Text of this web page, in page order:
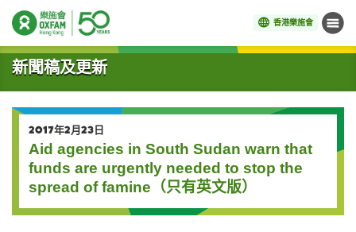
香港樂施會 目錄
開始主要內容
新聞稿及更新
2017年2月23日
Aid agencies in South Sudan warn that
funds are urgently needed to stop the
spread of famine（只有英文版）